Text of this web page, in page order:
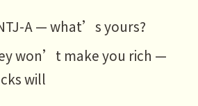
A — what’s yours?
won’t make you rich —
will